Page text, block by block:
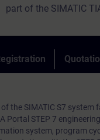
part of the SIMATIC
the hardware and the
learn to connect a
the SIMATIC S7 system
Portal STEP 7
system, program